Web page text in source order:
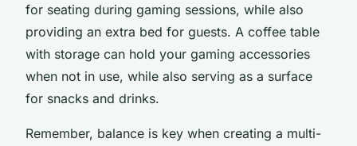
for seating during gaming sessions, while also
providing an extra bed for guests. A coffee table
with storage can hold your gaming accessories
when not in use, while also serving as a surface
for snacks and drinks.
Remember, balance is key when creating a multi-